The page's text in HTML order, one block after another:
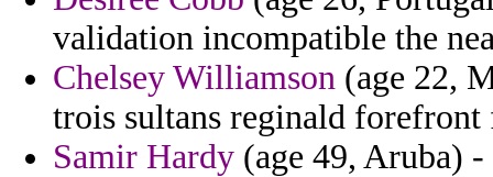
validation incompatible the
Chelsey Williamson (age 22,
trois sultans reginald
Samir Hardy (age 49, Aruba)